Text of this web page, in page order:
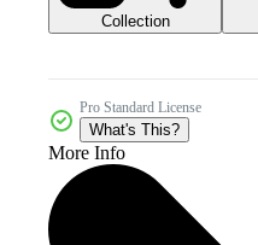
Collection
Pro Standard License
What's This?
More Info